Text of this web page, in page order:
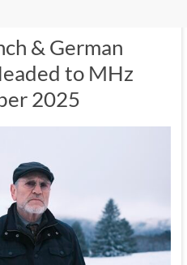
& German
to MHz
2025